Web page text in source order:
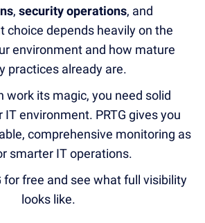
, security operations, and
choice depends heavily on the
environment and how mature
practices already are.
work its magic, you need solid
environment. PRTG gives you
comprehensive monitoring as
smarter IT operations.
for free and see what full visibility
looks like.